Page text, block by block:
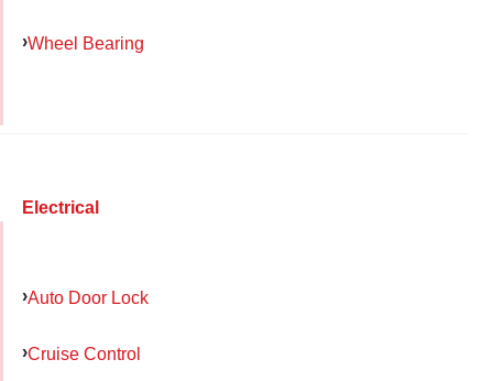
Wheel Bearing
Electrical
Auto Door Lock
Cruise Control